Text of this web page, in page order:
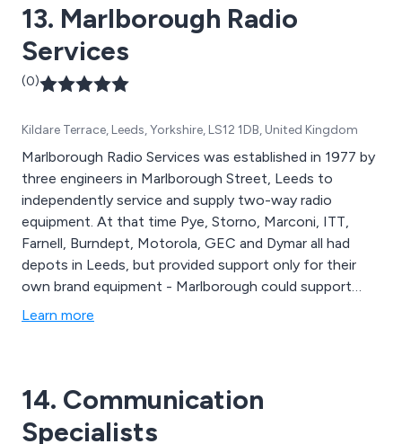
13. Marlborough Radio
Services
(0)
Kildare Terrace, Leeds, Yorkshire, LS12 1DB, United Kingdom
Marlborough Radio Services was established in 1977 by
three engineers in Marlborough Street, Leeds to
independently service and supply two-way radio
equipment. At that time Pye, Storno, Marconi, ITT,
Farnell, Burndept, Motorola, GEC and Dymar all had
depots in Leeds, but provided support only for their
own brand equipment - Marlborough could support
every brand - and without financial bias! Over the years
Learn more
14. Communication
Specialists